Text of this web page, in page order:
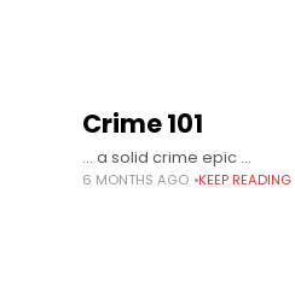
Crime 101
… a solid crime epic …
6 MONTHS AGO KEEP READING